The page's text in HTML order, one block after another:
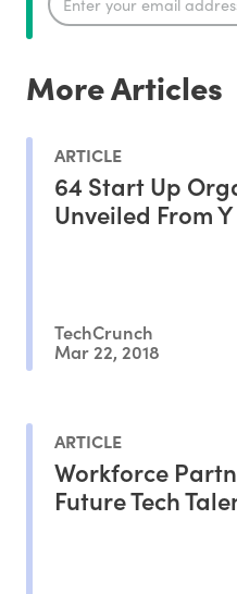
More Articles
ARTICLE
64 Start Up
Unveiled From
TechCrunch
Mar 22, 2018
ARTICLE
Workforce
Future Tech